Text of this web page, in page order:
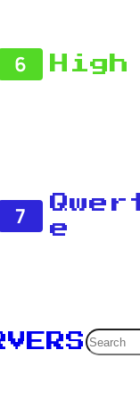
6
7
e
Search